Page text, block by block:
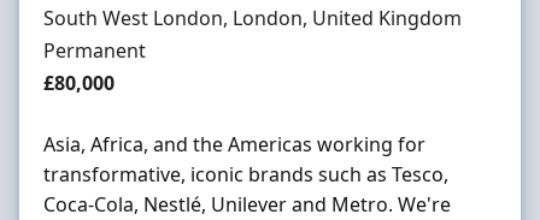
Location
South West London, London, United Kingdom
Employment Type
Permanent
Salary
£80,000
Asia, Africa, and the Americas working for
transformative, iconic brands such as Tesco,
Coca-Cola, Nestlé, Unilever and Metro. We're